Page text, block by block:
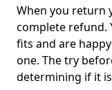
When you return
complete refund.
fits and are
one. The try
determining if it